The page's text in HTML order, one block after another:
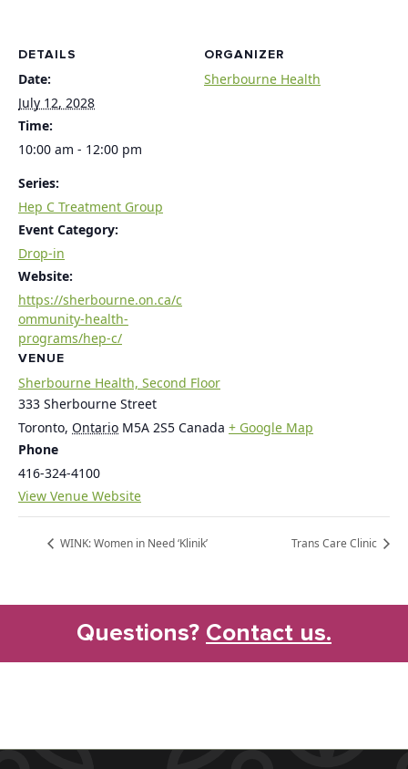
DETAILS
Date:
July 12, 2028
Time:
10:00 am - 12:00 pm
Series:
Hep C Treatment Group
Event Category:
Drop-in
Website:
https://sherbourne.on.ca/c
ommunity-health-
programs/hep-c/
VENUE
Sherbourne Health, Second Floor
333 Sherbourne Street
Toronto, Ontario M5A 2S5 Canada + Google Map
Phone
416-324-4100
View Venue Website
ORGANIZER
Sherbourne Health
WINK: Women in Need ‘Klinik’ Trans Care Clinic
Questions? Contact us.